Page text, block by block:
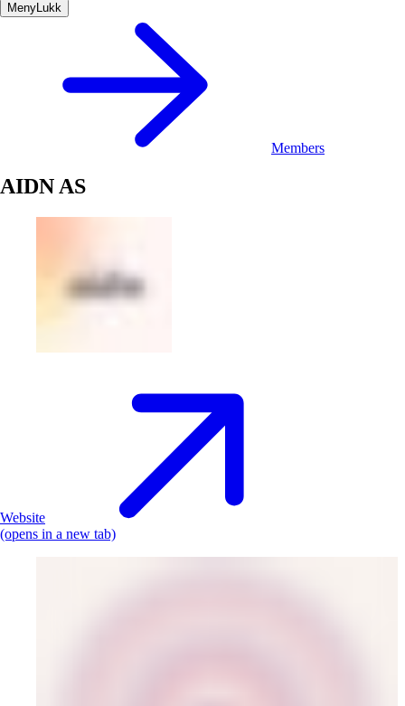
MenyLukk
Members
AIDN AS
Website
(opens in a new tab)